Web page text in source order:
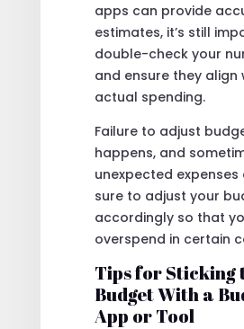
apps can provide
estimates, it’s still
double-check your
and ensure they align
actual spending.
Failure to adjust
happens, and
unexpected expenses
sure to adjust your
accordingly so that
overspend in certain
Tips for Sticking
Budget With a
App or Tool